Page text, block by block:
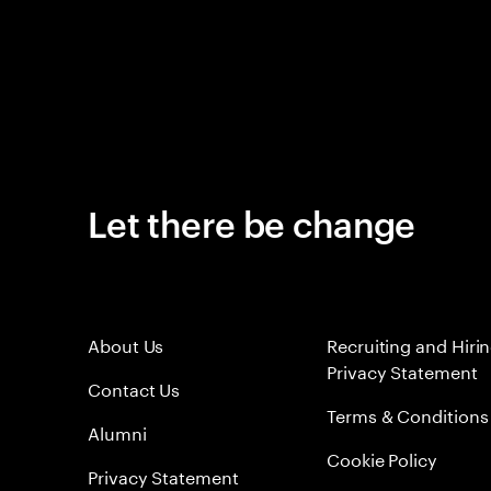
Let there be change
About Us
Contact Us
Alumni
Privacy Statement
Recruiting and
Privacy Statement
Terms & Conditions
Cookie Policy